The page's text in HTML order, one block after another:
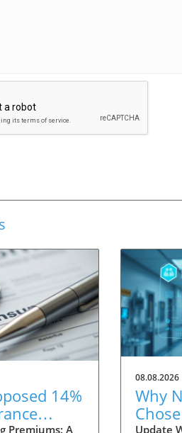
14%
Premiums: A
08.08.2026
Why
Update